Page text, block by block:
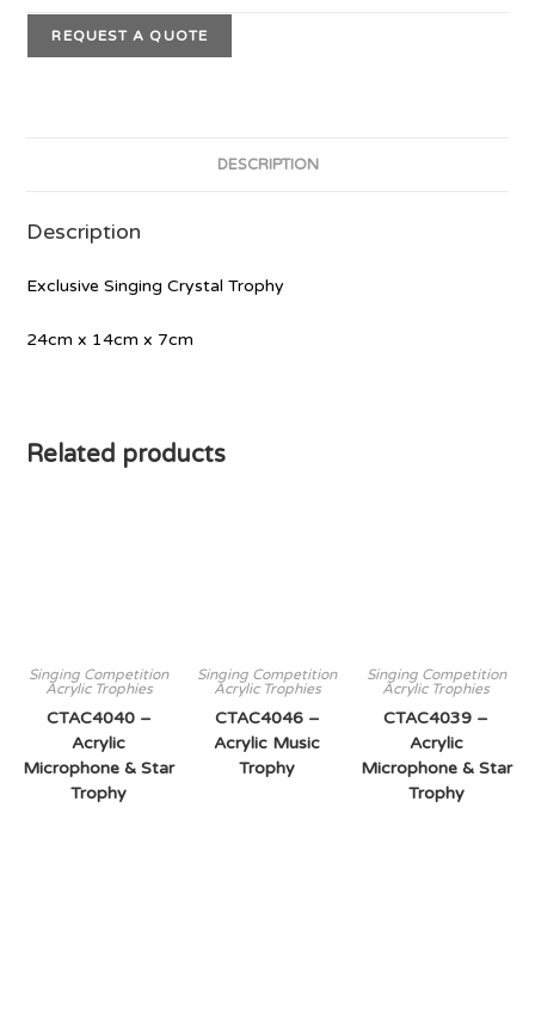
REQUEST A QUOTE
DESCRIPTION
Description
Exclusive Singing Crystal Trophy
24cm x 14cm x 7cm
Related products
Singing Competition
Acrylic Trophies
CTAC4040 –
Acrylic
Microphone & Star
Trophy
Singing Competition
Acrylic Trophies
CTAC4046 –
Acrylic Music
Trophy
Singing Competition
Acrylic Trophies
CTAC4039 –
Acrylic
Microphone & Star
Trophy